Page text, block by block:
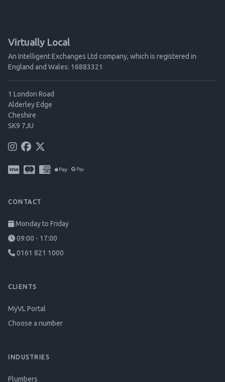
Virtually Local
An Intelligent Exchanges Ltd company, which is registered in
England and Wales: 16883321
1 London Road
Alderley Edge
Cheshire
SK9 7JU
CONTACT
Monday to Friday
09:00 - 17:00
0161 821 1000
CLIENTS
MyVL Portal
Choose a number
INDUSTRIES
Plumbers